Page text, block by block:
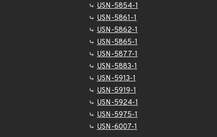
USN-5854-1
USN-5861-1
USN-5862-1
USN-5865-1
USN-5877-1
USN-5883-1
USN-5913-1
USN-5919-1
USN-5924-1
USN-5975-1
USN-6007-1